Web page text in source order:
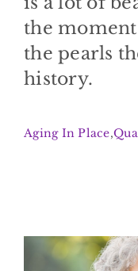
BLOG
the
the pearls
history.
Aging In Place,